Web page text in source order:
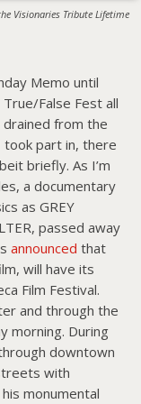
Visionaries Tribute Lifetime
Memo until
False Fest all
from the
took part in, there
briefly. As I’m
a documentary
as GREY
passed away
announced that
will have its
Film Festival.
and through the
morning. During
downtown
with
monumental